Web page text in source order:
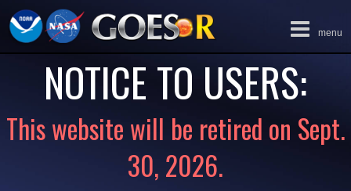
Toggle
navigationmenu
NOTICE TO USERS:
This website will be retired on Sept.
30, 2026.